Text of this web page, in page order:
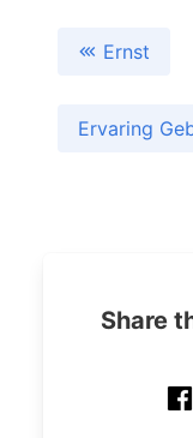
Ernst
Ervaring
Share